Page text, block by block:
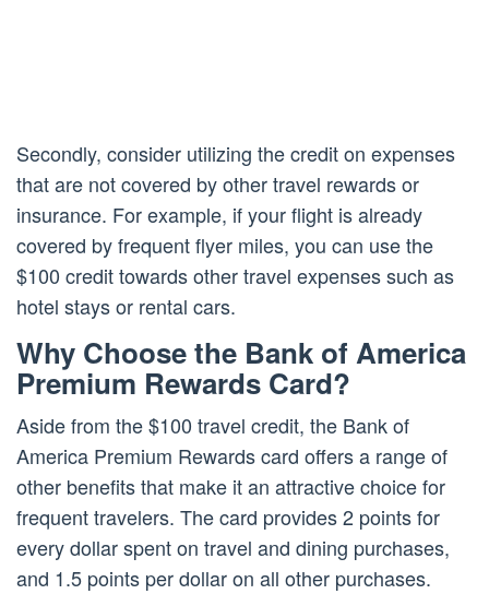
Secondly, consider utilizing the credit on expenses
that are not covered by other travel rewards or
insurance. For example, if your flight is already
covered by frequent flyer miles, you can use the
$100 credit towards other travel expenses such as
hotel stays or rental cars.
Why Choose the Bank of America
Premium Rewards Card?
Aside from the $100 travel credit, the Bank of
America Premium Rewards card offers a range of
other benefits that make it an attractive choice for
frequent travelers. The card provides 2 points for
every dollar spent on travel and dining purchases,
and 1.5 points per dollar on all other purchases.